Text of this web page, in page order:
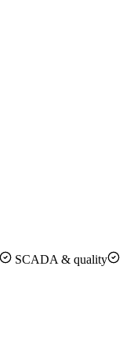
SCADA & quality